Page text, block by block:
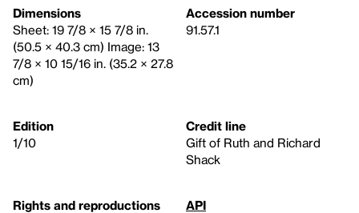
Dimensions
Sheet: 19 7/8 × 15 7/8 in.
(50.5 × 40.3 cm) Image: 13
7/8 × 10 15/16 in. (35.2 × 27.8
cm)
Accession number
91.57.1
Edition
1/10
Credit line
Gift of Ruth and Richard
Shack
Rights and reproductions
API